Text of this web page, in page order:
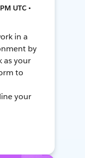
UTC •
in a
by
as your
to
your